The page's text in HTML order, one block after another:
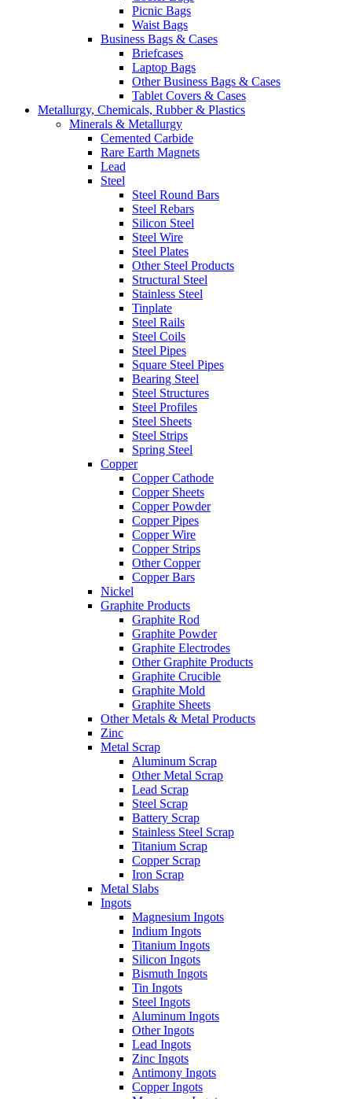
Picnic Bags
Waist Bags
Business Bags & Cases
Briefcases
Laptop Bags
Other Business Bags & Cases
Tablet Covers & Cases
Metallurgy, Chemicals, Rubber & Plastics
Minerals & Metallurgy
Cemented Carbide
Rare Earth Magnets
Lead
Steel
Steel Round Bars
Steel Rebars
Silicon Steel
Steel Wire
Steel Plates
Other Steel Products
Structural Steel
Stainless Steel
Tinplate
Steel Rails
Steel Coils
Steel Pipes
Square Steel Pipes
Bearing Steel
Steel Structures
Steel Profiles
Steel Sheets
Steel Strips
Spring Steel
Copper
Copper Cathode
Copper Sheets
Copper Powder
Copper Pipes
Copper Wire
Copper Strips
Other Copper
Copper Bars
Nickel
Graphite Products
Graphite Rod
Graphite Powder
Graphite Electrodes
Other Graphite Products
Graphite Crucible
Graphite Mold
Graphite Sheets
Other Metals & Metal Products
Zinc
Metal Scrap
Aluminum Scrap
Other Metal Scrap
Lead Scrap
Steel Scrap
Battery Scrap
Stainless Steel Scrap
Titanium Scrap
Copper Scrap
Iron Scrap
Metal Slabs
Ingots
Magnesium Ingots
Indium Ingots
Titanium Ingots
Silicon Ingots
Bismuth Ingots
Tin Ingots
Steel Ingots
Aluminum Ingots
Other Ingots
Lead Ingots
Zinc Ingots
Antimony Ingots
Copper Ingots